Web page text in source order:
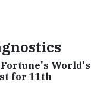
World's
for 11th